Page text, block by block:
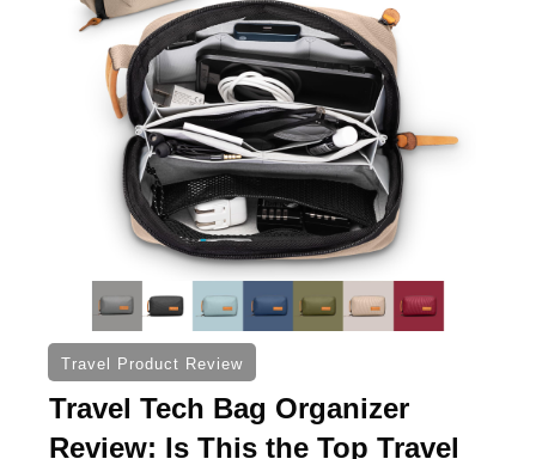
Travel Product Review
Travel Tech Bag Organizer
Review: Is This the Top Travel